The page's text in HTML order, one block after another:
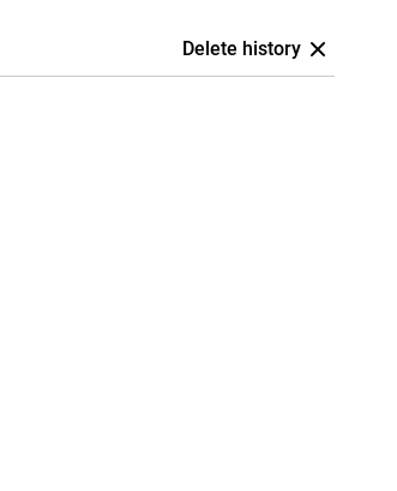
Delete history